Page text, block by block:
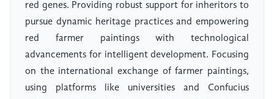
red genes. Providing robust support for inheritors to
pursue dynamic heritage practices and empowering
red farmer paintings with technological
advancements for intelligent development. Focusing
on the international exchange of farmer paintings,
using platforms like universities and Confucius